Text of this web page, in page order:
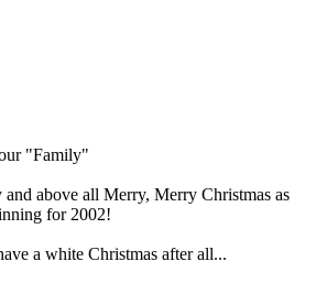
"Family"
and above all Merry, Merry Christmas as
for 2002!
a white Christmas after all...